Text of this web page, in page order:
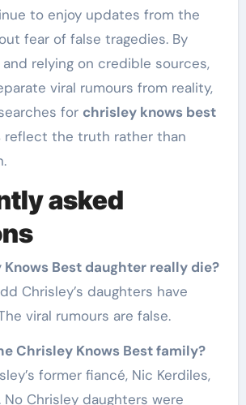
to enjoy updates from the
fear of false tragedies. By
relying on credible sources,
viral rumours from reality,
for chrisley knows best
reflect the truth rather than
asked
Knows Best daughter really die?
Chrisley’s daughters have
viral rumours are false.
Chrisley Knows Best family?
former fiancé, Nic Kerdiles,
Chrisley daughters were